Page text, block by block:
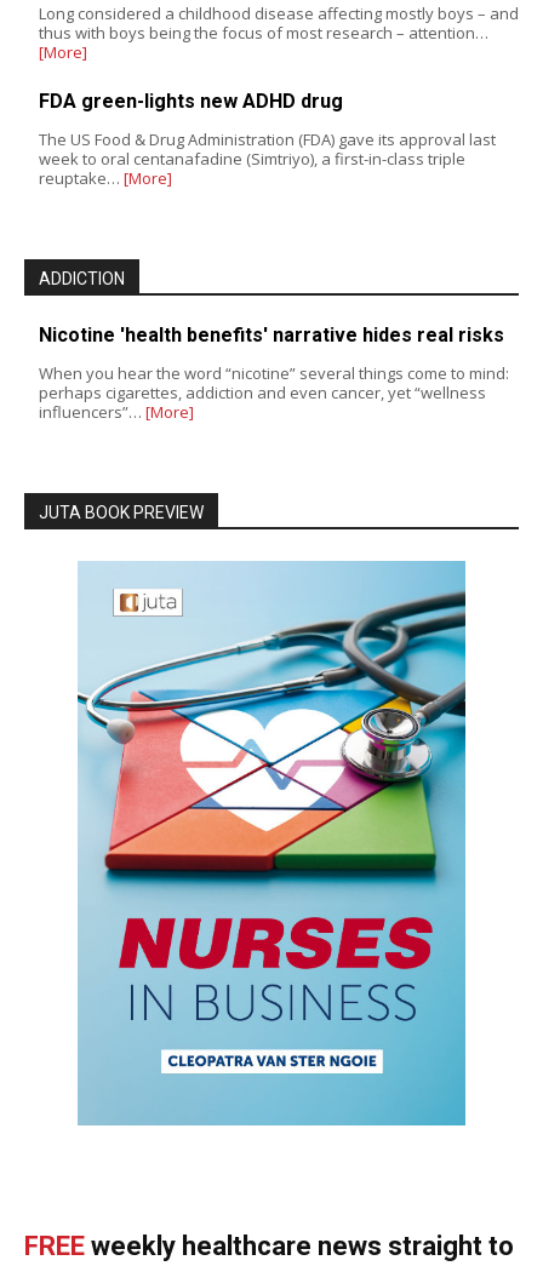
Long considered a childhood disease affecting mostly boys – and
thus with boys being the focus of most research – attention…
[More]
FDA green-lights new ADHD drug
The US Food & Drug Administration (FDA) gave its approval last
week to oral centanafadine (Simtriyo), a first-in-class triple
reuptake… [More]
ADDICTION
Nicotine 'health benefits' narrative hides real risks
When you hear the word “nicotine” several things come to mind:
perhaps cigarettes, addiction and even cancer, yet “wellness
influencers”… [More]
JUTA BOOK PREVIEW
FREE weekly healthcare news straight to